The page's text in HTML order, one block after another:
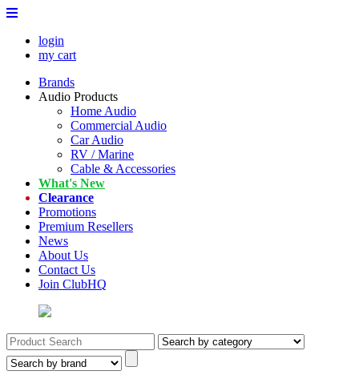
login
my cart
Brands
Audio Products
Home Audio
Commercial Audio
Car Audio
RV / Marine
Cable & Accessories
What's New
Clearance
Promotions
Premium Resellers
News
About Us
Contact Us
Join ClubHQ